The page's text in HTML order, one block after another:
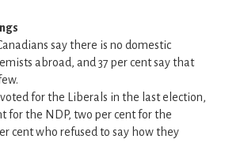
say there is no domestic
abroad, and 37 per cent say that
for the Liberals in the last election,
for the NDP, two per cent for the
cent who refused to say how they